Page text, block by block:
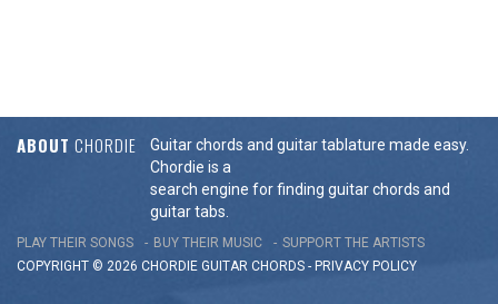
ABOUT CHORDIE
Guitar chords and guitar tablature made easy.
Chordie is a
search engine for finding guitar chords and
guitar tabs.
PLAY THEIR SONGS BUY THEIR MUSIC
SUPPORT THE ARTISTS
COPYRIGHT © 2026 CHORDIE GUITAR CHORDS - PRIVACY POLICY